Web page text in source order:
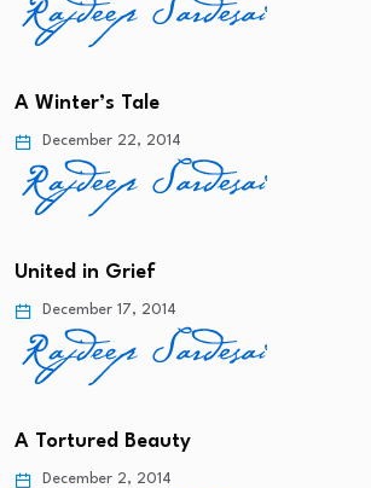
A Winter’s Tale
December 22, 2014
United in Grief
December 17, 2014
A Tortured Beauty
December 2, 2014